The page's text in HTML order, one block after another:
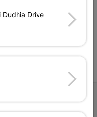
Cashbuild,
prices, expert
Dudhia Drive